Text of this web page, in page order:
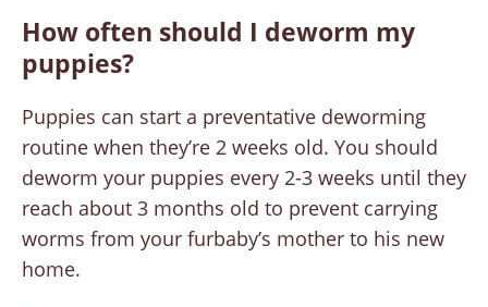
How often should I deworm my
puppies?
Puppies can start a preventative deworming
routine when they’re 2 weeks old. You should
deworm your puppies every 2-3 weeks until they
reach about 3 months old to prevent carrying
worms from your furbaby’s mother to his new
home.